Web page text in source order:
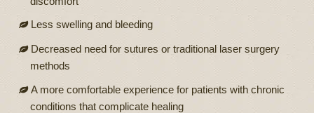
Less swelling and bleeding
Decreased need for sutures or traditional laser surgery
methods
A more comfortable experience for patients with chronic
conditions that complicate healing